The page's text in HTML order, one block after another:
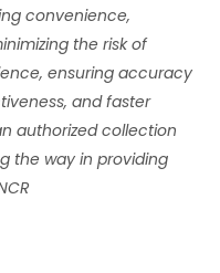
convenience,
the risk of
ensuring accuracy
and faster
authorized collection
the way in providing